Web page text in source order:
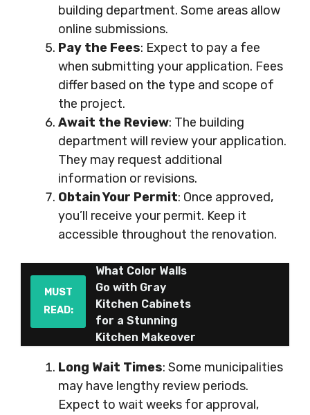
building department. Some areas allow
online submissions.
Pay the Fees: Expect to pay a fee
when submitting your application. Fees
differ based on the type and scope of
the project.
Await the Review: The building
department will review your application.
They may request additional
information or revisions.
Obtain Your Permit: Once approved,
you’ll receive your permit. Keep it
accessible throughout the renovation.
MUST
READ:
What Color Walls
Go with Gray
Kitchen Cabinets
for a Stunning
Kitchen Makeover
Long Wait Times: Some municipalities
may have lengthy review periods.
Expect to wait weeks for approval,